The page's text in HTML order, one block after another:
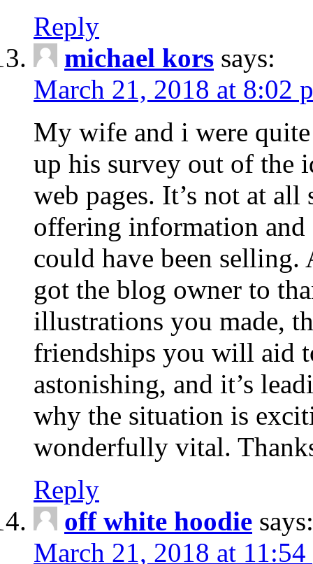
Reply
michael kors says:
March 21, 2018 at 8:02
My wife and i were
up his survey out of the
web pages. It’s not at
offering information and
could have been selling.
got the blog owner to
illustrations you made,
friendships you will aid
astonishing, and it’s
why the situation is
wonderfully vital.
Reply
off white hoodie says:
March 21, 2018 at 11:54